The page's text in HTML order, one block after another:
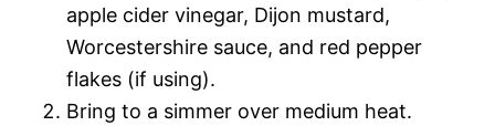
apple cider vinegar, Dijon mustard,
Worcestershire sauce, and red pepper
flakes (if using).
Bring to a simmer over medium heat.